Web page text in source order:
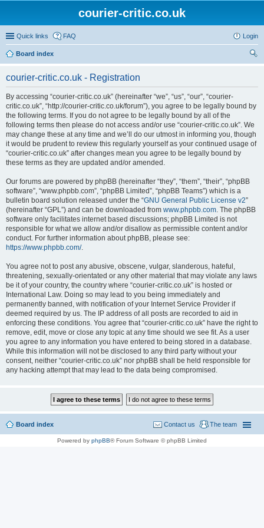
courier-critic.co.uk
Quick links FAQ Login
Board index
courier-critic.co.uk - Registration
By accessing “courier-critic.co.uk” (hereinafter “we”, “us”, “our”, “courier-
critic.co.uk”, “http://courier-critic.co.uk/forum”), you agree to be legally bound by
the following terms. If you do not agree to be legally bound by all of the
following terms then please do not access and/or use “courier-critic.co.uk”. We
may change these at any time and we’ll do our utmost in informing you, though
it would be prudent to review this regularly yourself as your continued usage of
“courier-critic.co.uk” after changes mean you agree to be legally bound by
these terms as they are updated and/or amended.
Our forums are powered by phpBB (hereinafter “they”, “them”, “their”, “phpBB
software”, “www.phpbb.com”, “phpBB Limited”, “phpBB Teams”) which is a
bulletin board solution released under the “GNU General Public License v2”
(hereinafter “GPL”) and can be downloaded from www.phpbb.com. The phpBB
software only facilitates internet based discussions; phpBB Limited is not
responsible for what we allow and/or disallow as permissible content and/or
conduct. For further information about phpBB, please see:
https://www.phpbb.com/.
You agree not to post any abusive, obscene, vulgar, slanderous, hateful,
threatening, sexually-orientated or any other material that may violate any laws
be it of your country, the country where “courier-critic.co.uk” is hosted or
International Law. Doing so may lead to you being immediately and
permanently banned, with notification of your Internet Service Provider if
deemed required by us. The IP address of all posts are recorded to aid in
enforcing these conditions. You agree that “courier-critic.co.uk” have the right to
remove, edit, move or close any topic at any time should we see fit. As a user
you agree to any information you have entered to being stored in a database.
While this information will not be disclosed to any third party without your
consent, neither “courier-critic.co.uk” nor phpBB shall be held responsible for
any hacking attempt that may lead to the data being compromised.
Board index The team
Contact us
Powered by phpBB® Forum Software © phpBB Limited